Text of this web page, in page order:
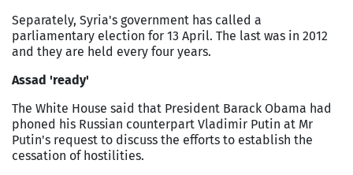
Separately, Syria's government has called a
parliamentary election for 13 April. The last was in 2012
and they are held every four years.
Assad 'ready'
The White House said that President Barack Obama had
phoned his Russian counterpart Vladimir Putin at Mr
Putin's request to discuss the efforts to establish the
cessation of hostilities.